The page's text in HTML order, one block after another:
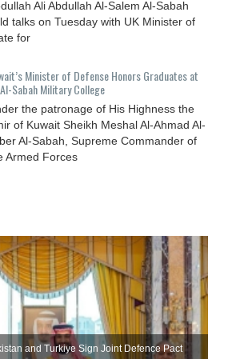
Ali Abdullah Al-Salem Al-Sabah
talks on Tuesday with UK Minister of
for
Minister of Defense Honors Graduates at
Sabah Military College
the patronage of His Highness the
of Kuwait Sheikh Meshal Al-Ahmad Al-
Al-Sabah, Supreme Commander of
Armed Forces
and Turkiye Sign Joint Defence Pact